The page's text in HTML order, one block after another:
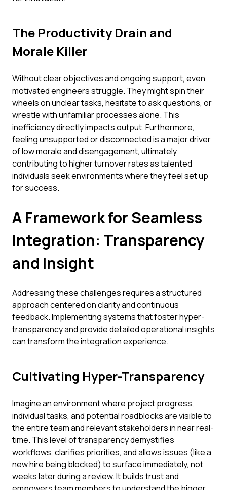
The Productivity Drain and
Morale Killer
Without clear objectives and ongoing support, even
motivated engineers struggle. They might spin their
wheels on unclear tasks, hesitate to ask questions, or
wrestle with unfamiliar processes alone. This
inefficiency directly impacts output. Furthermore,
feeling unsupported or disconnected is a major driver
of low morale and disengagement, ultimately
contributing to higher turnover rates as talented
individuals seek environments where they feel set up
for success.
A Framework for Seamless
Integration: Transparency
and Insight
Addressing these challenges requires a structured
approach centered on clarity and continuous
feedback. Implementing systems that foster hyper-
transparency and provide detailed operational insights
can transform the integration experience.
Cultivating Hyper-Transparency
Imagine an environment where project progress,
individual tasks, and potential roadblocks are visible to
the entire team and relevant stakeholders in near real-
time. This level of transparency demystifies
workflows, clarifies priorities, and allows issues (like a
new hire being blocked) to surface immediately, not
weeks later during a review. It builds trust and